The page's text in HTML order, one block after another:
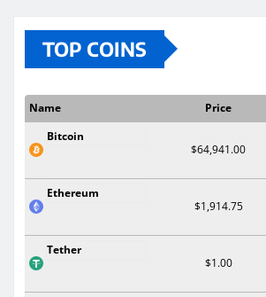
TOP COINS
Name Price
Bitcoin
$64,941.00
Ethereum
$1,914.75
Tether
$1.00